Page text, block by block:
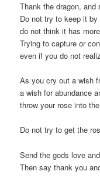
Thank the dragon,
Do not try to keep it
do not think it has
Trying to capture or
even if you do not
As you cry out a wish
a wish for abundance
throw your rose into
Do not try to get the
Send the gods love
Then say thank you